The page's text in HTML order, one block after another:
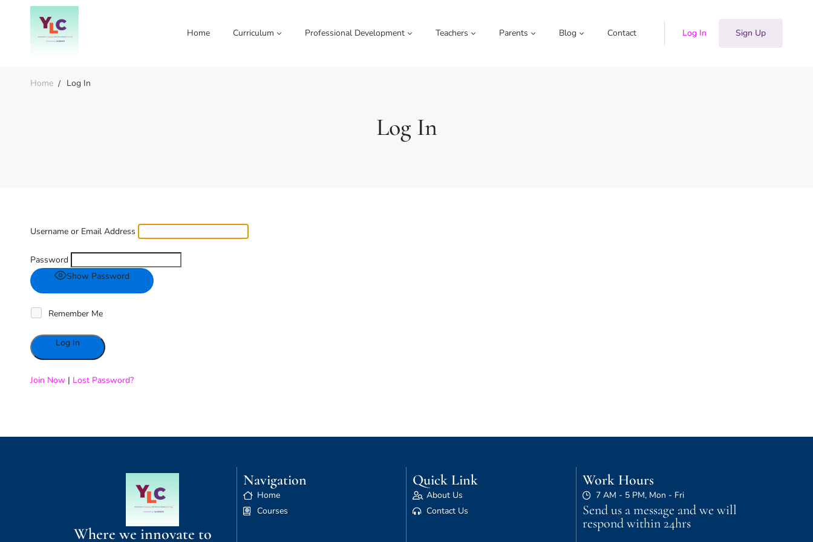
Home Curriculum Professional Development Teachers Parents Blog Contact Log In Sign Up
Home Log In
Log In
Username or Email Address
Password
Show Password
Remember Me
Alternative:
Join Now | Lost Password?
Where we innovate to
Navigation
Home
Courses
Quick Link
About Us
Contact Us
Work Hours
7 AM - 5 PM, Mon - Fri
Send us a message and we will
respond within 24hrs